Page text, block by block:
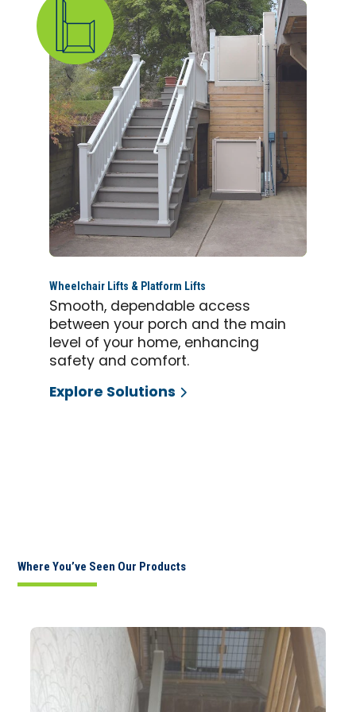
Wheelchair Lifts & Platform Lifts
Smooth, dependable access
between your porch and the main
level of your home, enhancing
safety and comfort.
Explore Solutions
Where You’ve Seen Our Products